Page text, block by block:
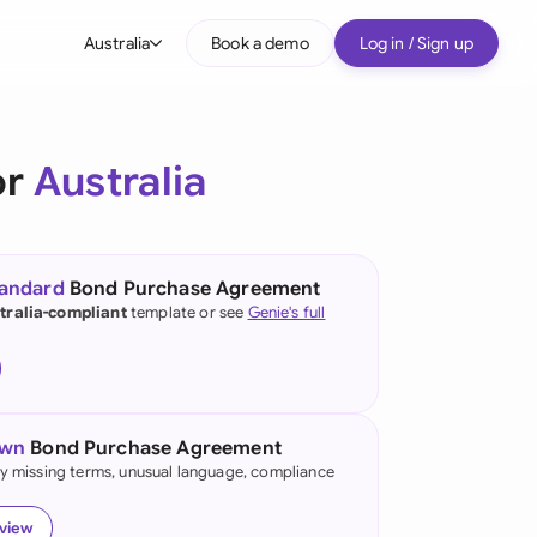
Australia
(English)
Kong
Book a demo Log in / Sign up
Australia
Bond Purchase Agreement
complianttemplate or see Genie's full
Bond Purchase Agreement
missing terms, unusual language, compliance